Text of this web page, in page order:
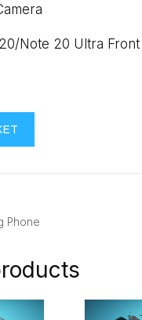
Note 20 Ultra Front
Phone